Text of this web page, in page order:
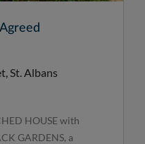
St. Albans
HOUSE with
GARDENS, a